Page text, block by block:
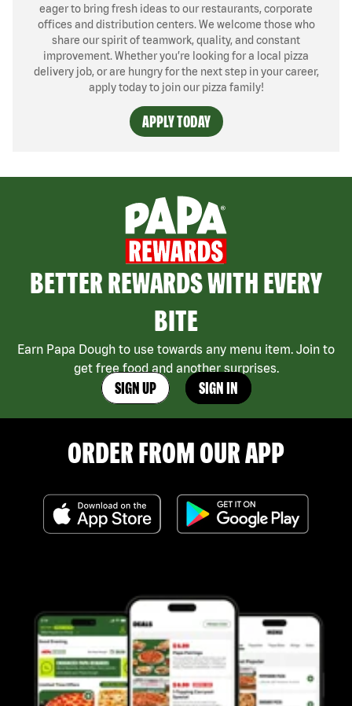
eager to bring fresh ideas to our restaurants, corporate
offices and distribution centers. We welcome those who
share our spirit of teamwork, quality, and constant
improvement. Whether you’re looking for a local pizza
delivery job, or are hungry for the next step in your career,
apply today to join our pizza family!
APPLY TODAY
BETTER REWARDS WITH EVERY
BITE
Earn Papa Dough to use towards any menu item. Join to
get free food and another surprises.
SIGN UP SIGN IN
ORDER FROM OUR APP